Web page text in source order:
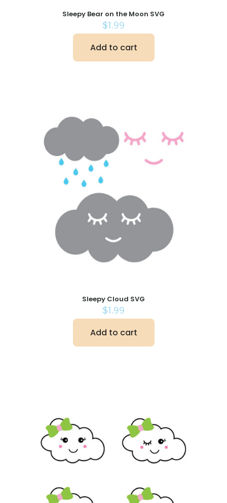
Sleepy Bear on the Moon SVG
$1.99
Add to cart
Sleepy Cloud SVG
$1.99
Add to cart